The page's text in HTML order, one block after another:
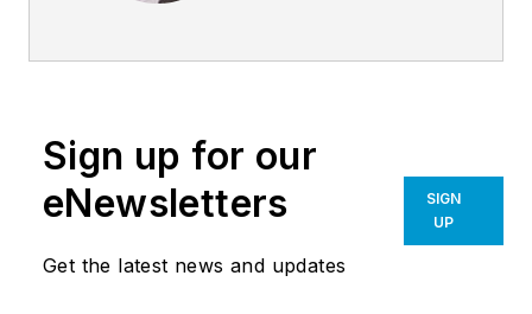
Architects, and
at an average rate of
24% per year. After
founding his own
software company,
Sign up for our
eNewsletters
Get the latest news and updates
SIGN
UP